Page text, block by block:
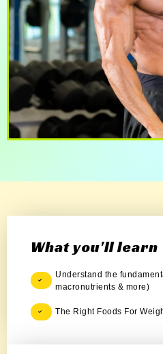
What you'll learn
Understand the
macronutrients & more)
The Right Foods For